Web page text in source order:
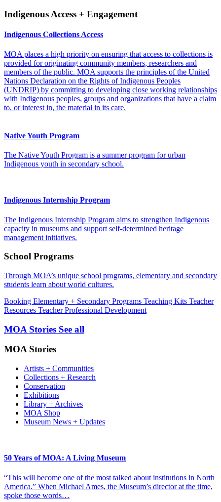
Indigenous Access + Engagement
Indigenous Collections Access
MOA places a high priority on ensuring that access to collections is
provided for originating community members, researchers and
members of the public. MOA supports the principles of the United
Nations Declaration on the Rights of Indigenous Peoples
(UNDRIP) by committing to developing close working relationships
with Indigenous peoples, groups and organizations that have a claim
to, or interest in, the material in its care.
Native Youth Program
The Native Youth Program is a summer program for urban
Indigenous youth in secondary school.
Indigenous Internship Program
The Indigenous Internship Program aims to strengthen Indigenous
capacity in museums and support self-determined heritage
management initiatives.
School Programs
Through MOA’s unique school programs, elementary and secondary
students learn about world cultures.
Booking Elementary + Secondary Programs Teaching Kits Teacher
Resources Teacher Professional Development
MOA Stories See all
MOA Stories
Artists + Communities
Collections + Research
Conservation
Exhibitions
Library + Archives
MOA Shop
Museum News + Updates
50 Years of MOA: A Living Museum
“This will become one of the most talked about institutions in North
America.” When Michael Ames, the Museum’s director at the time,
spoke those words…